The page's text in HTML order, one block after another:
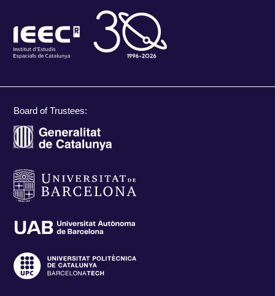
Board of Trustees: